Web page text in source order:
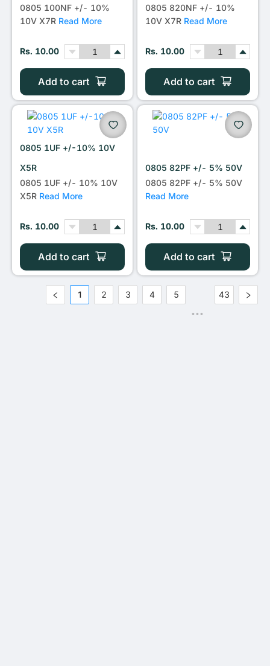
0805 100NF +/- 10%
10V X7R Read More
Rs. 10.00
Add to cart
0805 820NF +/- 10%
10V X7R Read More
Rs. 10.00
Add to cart
0805 1UF +/-10% 10V
X5R
0805 1UF +/- 10% 10V
X5R Read More
Rs. 10.00
Add to cart
0805 82PF +/- 5% 50V
0805 82PF +/- 5% 50V
Read More
Rs. 10.00
Add to cart
1 2 3 4 5
•••
43